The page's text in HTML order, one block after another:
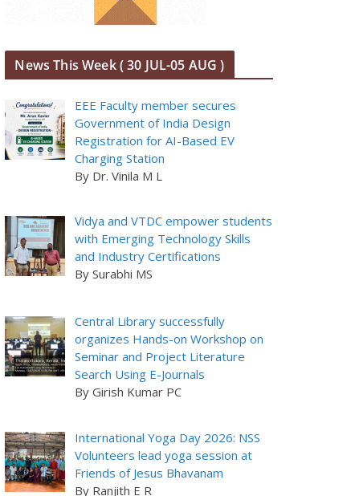
News This Week ( 30 JUL-05 AUG )
EEE Faculty member secures
Government of India Design
Registration for AI-Based EV
Charging Station
By Dr. Vinila M L
Vidya and VTDC empower students
with Emerging Technology Skills
and Industry Certifications
By Surabhi MS
Central Library successfully
organizes Hands-on Workshop on
Seminar and Project Literature
Search Using E-Journals
By Girish Kumar PC
International Yoga Day 2026: NSS
Volunteers lead yoga session at
Friends of Jesus Bhavanam
By Ranjith E R